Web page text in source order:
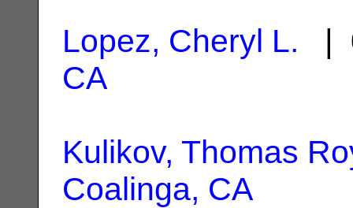
Lopez, Cheryl L. |
CA
Kulikov, Thomas
Coalinga, CA